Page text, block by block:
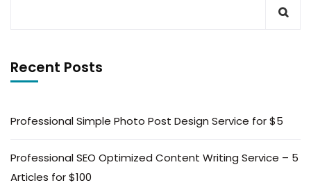
Recent Posts
Professional Simple Photo Post Design Service for $5
Professional SEO Optimized Content Writing Service – 5
Articles for $100